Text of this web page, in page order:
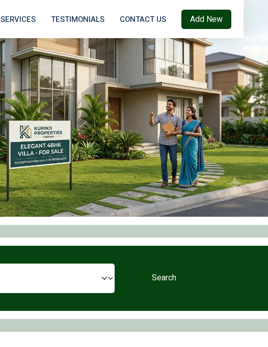
SERVICES TESTIMONIALS CONTACT US Add New
Search